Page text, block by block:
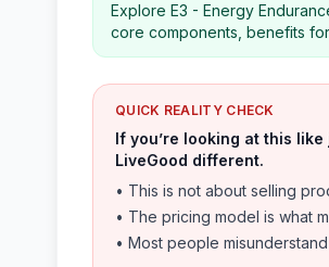
Explore E3 - Energy
core components, benefits
QUICK REALITY CHECK
If you’re looking at this
LiveGood different.
• This is not about selling
• The pricing model is what
• Most people